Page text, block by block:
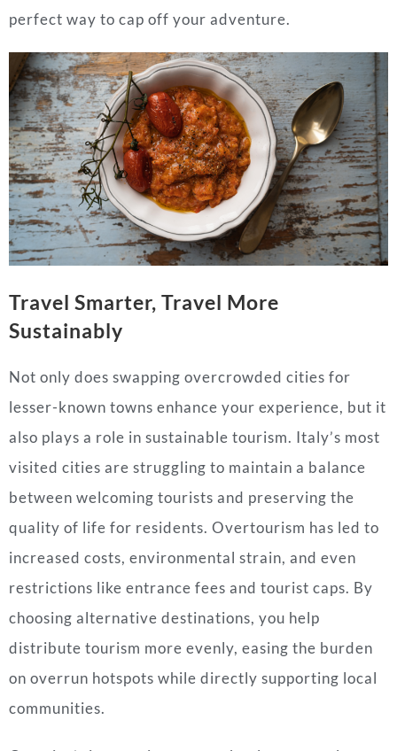
perfect way to cap off your adventure.
Travel Smarter, Travel More
Sustainably
Not only does swapping overcrowded cities for
lesser-known towns enhance your experience, but it
also plays a role in sustainable tourism. Italy’s most
visited cities are struggling to maintain a balance
between welcoming tourists and preserving the
quality of life for residents. Overtourism has led to
increased costs, environmental strain, and even
restrictions like entrance fees and tourist caps. By
choosing alternative destinations, you help
distribute tourism more evenly, easing the burden
on overrun hotspots while directly supporting local
communities.